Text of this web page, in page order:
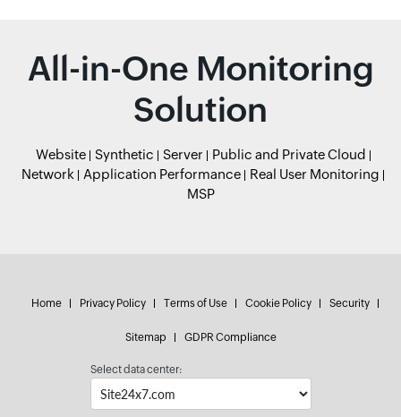
All-in-One Monitoring
Solution
Website Synthetic Server
Public and Private Cloud
Network
Application Performance
Real User Monitoring
MSP
Home Privacy Policy Terms of Use Cookie Policy Security
Sitemap GDPR Compliance
Select data center: